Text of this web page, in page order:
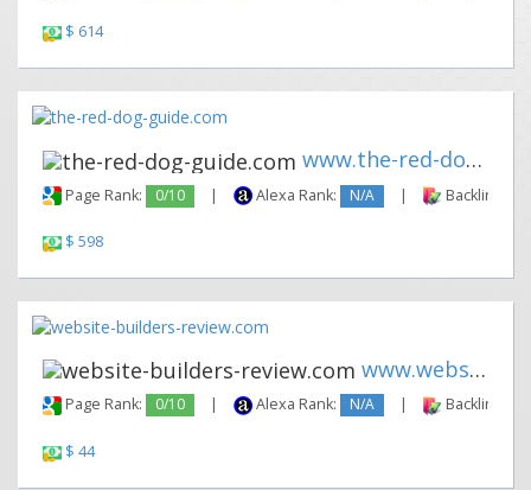
$ 614
www.the-red-dog-guide.com
Page Rank: 0/10 | Alexa Rank: N/A | Backlinks:
$ 598
www.website-builders-review.c...
Page Rank: 0/10 | Alexa Rank: N/A | Backlinks:
$ 44